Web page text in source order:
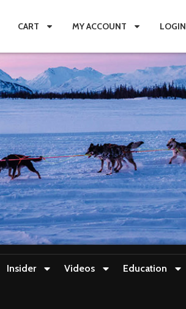
CART MY ACCOUNT LOGIN
Insider Videos Education